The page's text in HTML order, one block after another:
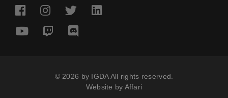
© 2026 by IGDA All rights reserved.
Website by Affari